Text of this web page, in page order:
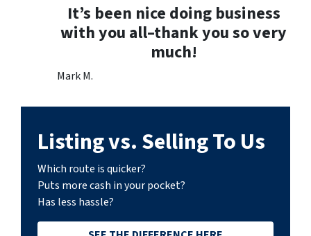
It’s been nice doing business
with you all–thank you so very
much!
Mark M.
Listing vs. Selling To Us
Which route is quicker?
Puts more cash in your pocket?
Has less hassle?